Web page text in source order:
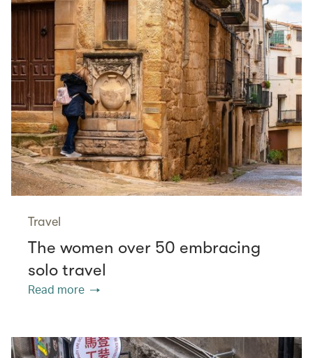
Travel
The women over 50 embracing
solo travel
Read more